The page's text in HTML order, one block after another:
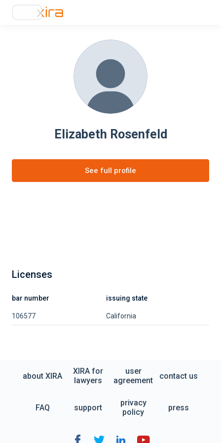
Elizabeth Rosenfeld
See full profile
Licenses
bar number issuing state
106577 California
about XIRA
XIRA for
lawyers
user
agreement
contact us
FAQ support
privacy
policy
press